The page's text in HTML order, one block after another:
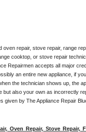
oven repair, stove repair, range
cooktop, or stove repair
Repairmen accepts all major
an entire new appliance, if
the technician shows up, the
also your own as incorrectly
by The Appliance Repair
Oven Repair, Stove Repair,